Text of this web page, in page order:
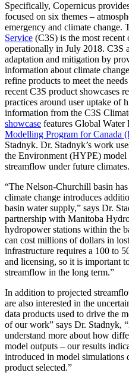
Specifically, Copernicus
focused on six themes –
emergency and climate change.
Service (C3S) is the most
operationally in July 2018. C3S
adaptation and mitigation by
information about climate
refine products to meet the
recent C3S product showcases
practices around user uptake of
information from the C3S
showcase features Global
Modelling Program for Canada
Stadnyk. Dr. Stadnyk’s work
the Environment (HYPE)
streamflow under future climates.
“The Nelson-Churchill basin
climate change introduces
basin water supply,” says Dr.
partnership with Manitoba
hydropower stations within the
can cost millions of dollars in
infrastructure requires a 100 to
and licensing, so it is important
streamflow in the long term.”
In addition to projected
are also interested in the
data products used to drive the
of our work” says Dr. Stadnyk,
understand more about how
model outputs – our results
introduced in model simulations
product selected.”